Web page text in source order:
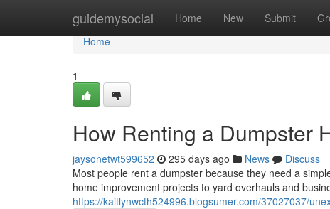
guidemysocial Home New Submit
Home
Home
1
How Renting a Dumpster
jaysonetwt599652 295 days ago News
Discuss
Most people rent a dumpster because they need a
home improvement projects to yard overhauls and
https://kaitlynwcth524996.blogsumer.com/37027037/